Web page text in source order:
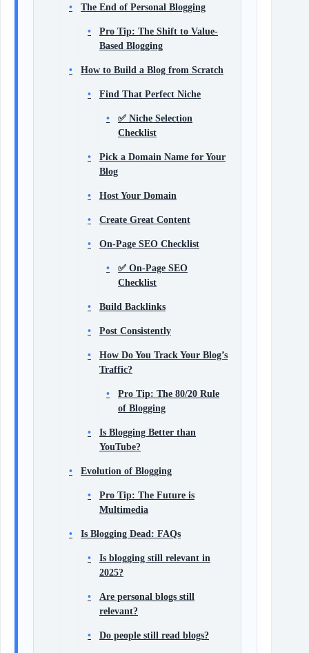
The End of Personal Blogging
Pro Tip: The Shift to Value-
Based Blogging
How to Build a Blog from Scratch
Find That Perfect Niche
✅ Niche Selection
Checklist
Pick a Domain Name for Your
Blog
Host Your Domain
Create Great Content
On-Page SEO Checklist
✅ On-Page SEO
Checklist
Build Backlinks
Post Consistently
How Do You Track Your Blog’s
Traffic?
Pro Tip: The 80/20 Rule
of Blogging
Is Blogging Better than
YouTube?
Evolution of Blogging
Pro Tip: The Future is
Multimedia
Is Blogging Dead: FAQs
Is blogging still relevant in
2025?
Are personal blogs still
relevant?
Do people still read blogs?